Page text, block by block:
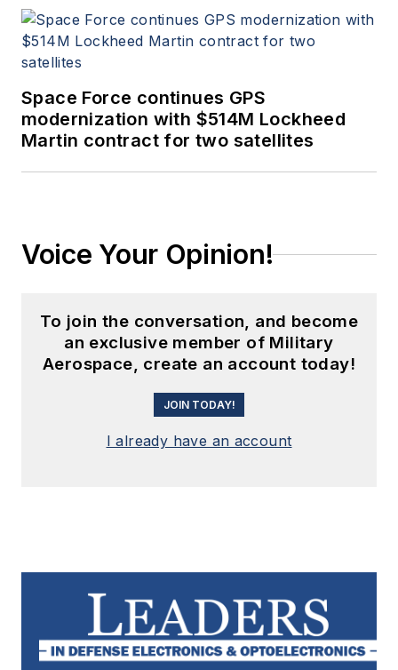
Space Force continues GPS
modernization with $514M Lockheed
Martin contract for two satellites
Voice Your Opinion!
To join the conversation, and become
an exclusive member of Military
Aerospace, create an account today!
JOIN TODAY!
I already have an account